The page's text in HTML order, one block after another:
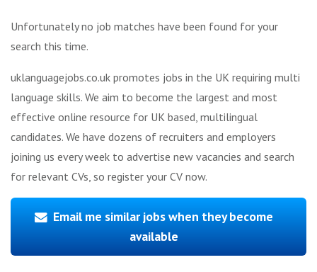
Unfortunately no job matches have been found for your
search this time.
uklanguagejobs.co.uk promotes jobs in the UK requiring multi
language skills. We aim to become the largest and most
effective online resource for UK based, multilingual
candidates. We have dozens of recruiters and employers
joining us every week to advertise new vacancies and search
for relevant CVs, so register your CV now.
Email me similar jobs when they become
available